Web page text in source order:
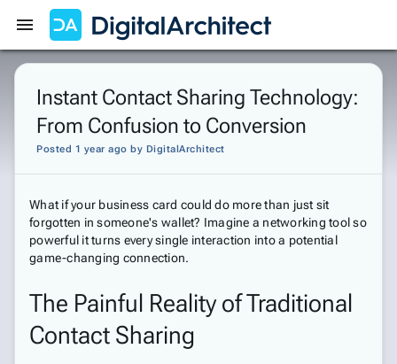
Get Started Sign In
Instant Contact Sharing Technology:
From Confusion to Conversion
Posted 1 year ago by DigitalArchitect
What if your business card could do more than just sit
forgotten in someone's wallet? Imagine a networking tool so
powerful it turns every single interaction into a potential
game-changing connection.
The Painful Reality of Traditional
Contact Sharing